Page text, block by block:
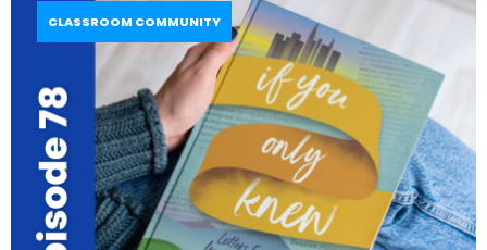
CLASSROOM COMMUNITY